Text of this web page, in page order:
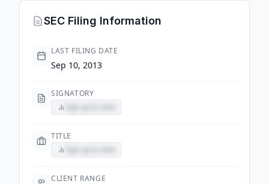
SEC Filing Information
LAST FILING DATE
Sep 10, 2013
SIGNATORY
TITLE
CLIENT RANGE